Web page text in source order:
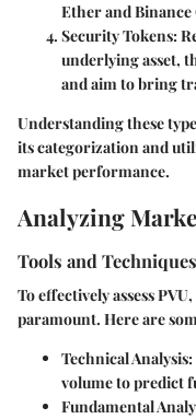
Ether and Binance
Security Tokens:
underlying asset,
and aim to bring
Understanding these
its categorization and
market performance.
Analyzing
Tools and
To effectively assess
paramount. Here are
Technical Analysis
volume to predict
Fundamental